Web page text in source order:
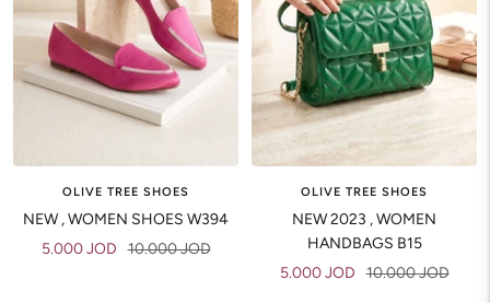
OLIVE TREE SHOES
NEW , WOMEN SHOES W394
Sale
5.000 JOD Regular
10.000 JOD
OLIVE TREE SHOES
NEW 2023 , WOMEN
HANDBAGS B15
Sale
5.000 JOD Regular
10.000 JOD